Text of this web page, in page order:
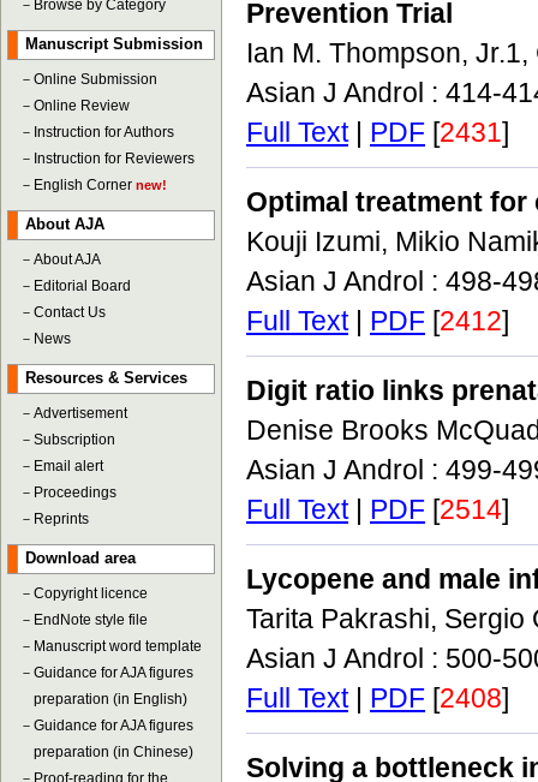
－ Browse by Category
Manuscript Submission
－ Online Submission
－ Online Review
－ Instruction for Authors
－ Instruction for Reviewers
－ English Corner new!
About AJA
－ About AJA
－ Editorial Board
－ Contact Us
－ News
Resources & Services
－ Advertisement
－ Subscription
－ Email alert
－ Proceedings
－ Reprints
Download area
－ Copyright licence
－ EndNote style file
－ Manuscript word template
－ Guidance for AJA figures
preparation (in English)
－ Guidance for AJA figures
preparation (in Chinese)
－ Proof-reading for the
Prevention Trial
Ian M. Thompson,
Asian J Androl : 414-
Full Text| PDF [2431]
Optimal treatment
Kouji Izumi, Mikio
Asian J Androl : 498-
Full Text| PDF [2412]
Digit ratio links
Denise Brooks
Asian J Androl : 499-
Full Text| PDF [2514]
Lycopene and male
Tarita Pakrashi, Sergio
Asian J Androl : 500-
Full Text| PDF [2408]
Solving a bottleneck